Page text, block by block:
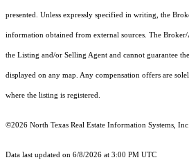
presented. Unless expressly specified in writing, the
information obtained from external sources. The
the Listing and/or Selling Agent and cannot guarantee
displayed on any map. Any compensation offers are
where the listing is registered.
©2026 North Texas Real Estate Information Systems, Inc.
Data last updated on 6/8/2026 at 3:00 PM UTC